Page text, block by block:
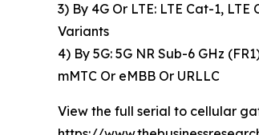
3) By 4G Or LTE: LTE Cat-1,
Variants
4) By 5G: 5G NR Sub-6 GHz
mMTC Or eMBB Or URLLC
View the full serial to cellular